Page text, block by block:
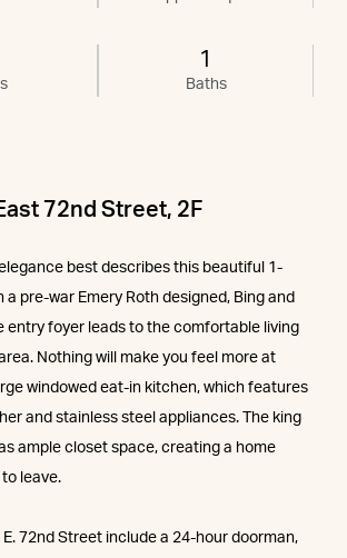
1
Baths
72nd Street, 2F
best describes this beautiful 1-
a pre-war Emery Roth designed, Bing and
entry foyer leads to the comfortable living
Nothing will make you feel more at
windowed eat-in kitchen, which features
and stainless steel appliances. The king
ample closet space, creating a home
to leave.
72nd Street include a 24-hour doorman,